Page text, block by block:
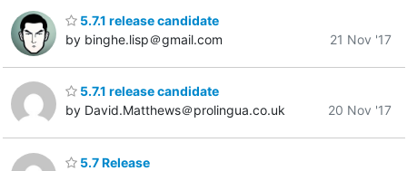
5.7.1 release candidate
by binghe.lisp＠gmail.com
21 Nov '17
5.7.1 release candidate
by David.Matthews＠prolingua.co.uk
20 Nov '17
5.7 Release